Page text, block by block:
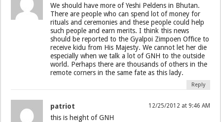
We should have more of Yeshi Peldens in Bhutan.
There are people who can spend lot of money for
rituals and ceremonies and these people could help
such people and earn merits. I think this news
should be reported to the Gyalpoi Zimpoen Office to
receive kidu from His Majesty. We cannot let her die
especially when we talk a lot of GNH to the outside
world. Perhaps there are thousands of others in the
remote corners in the same fate as this lady.
Reply
patriot 12/25/2012 at 9:46 AM
this is height of GNH